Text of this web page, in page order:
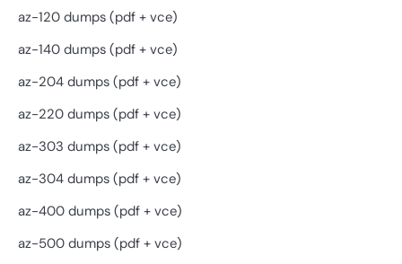
az-120 dumps (pdf + vce)
az-140 dumps (pdf + vce)
az-204 dumps (pdf + vce)
az-220 dumps (pdf + vce)
az-303 dumps (pdf + vce)
az-304 dumps (pdf + vce)
az-400 dumps (pdf + vce)
az-500 dumps (pdf + vce)